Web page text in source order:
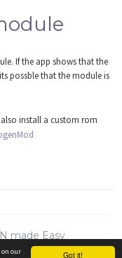
Got it!
on our
If the app shows that the
possble that the module is
install a custom rom
made Easy
| Refunds